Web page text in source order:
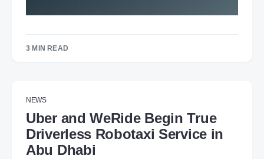
3 MIN READ
NEWS
Uber and WeRide Begin True
Driverless Robotaxi Service in
Abu Dhabi